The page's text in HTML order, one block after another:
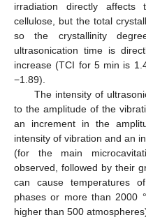
irradiation directly
cellulose, but the total
so the crystallinity
ultrasonication time is
increase (TCI for 5 min is
−1.89).
The intensity of
to the amplitude of the
an increment in the
intensity of vibration and an
(for the main
observed, followed by their
can cause temperatures
phases or more than 2000
higher than 500